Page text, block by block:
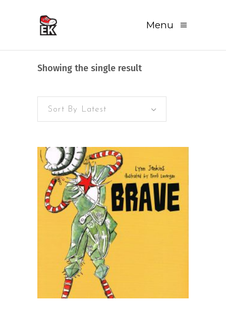
Menu
Showing the single result
Sort By Latest
READ MORE